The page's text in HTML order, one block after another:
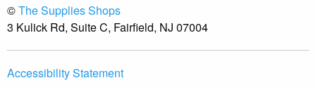
©The Supplies Shops
3 Kulick Rd, Suite C, Fairfield, NJ 07004
Accessibility Statement